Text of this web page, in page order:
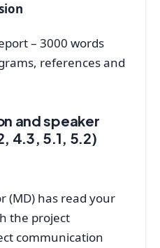
– 3000 words
references and
and speaker
4.3, 5.1, 5.2)
(MD) has read your
the project
communication